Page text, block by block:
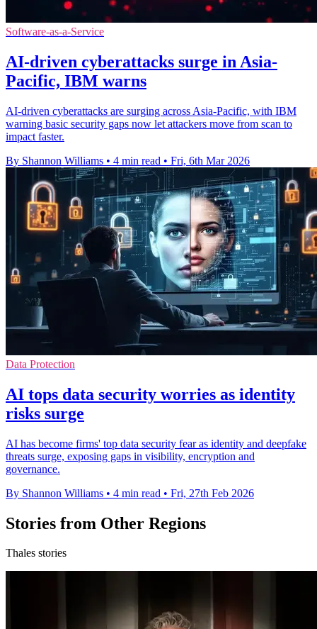
Software-as-a-Service
AI-driven cyberattacks surge in Asia-
Pacific, IBM warns
AI-driven cyberattacks are surging across Asia-Pacific, with IBM
warning basic security gaps now let attackers move from scan to
impact faster.
By Shannon Williams • 4 min read • Fri, 6th Mar 2026
Data Protection
AI tops data security worries as identity
risks surge
AI has become firms' top data security fear as identity and deepfake
threats surge, exposing gaps in visibility, encryption and
governance.
By Shannon Williams • 4 min read • Fri, 27th Feb 2026
Stories from Other Regions
Thales stories